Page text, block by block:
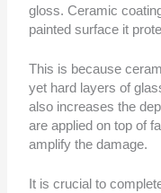
gloss. Ceramic
painted surface it
This is because
yet hard layers of
also increases the
are applied on top of
amplify the damage.
It is crucial to